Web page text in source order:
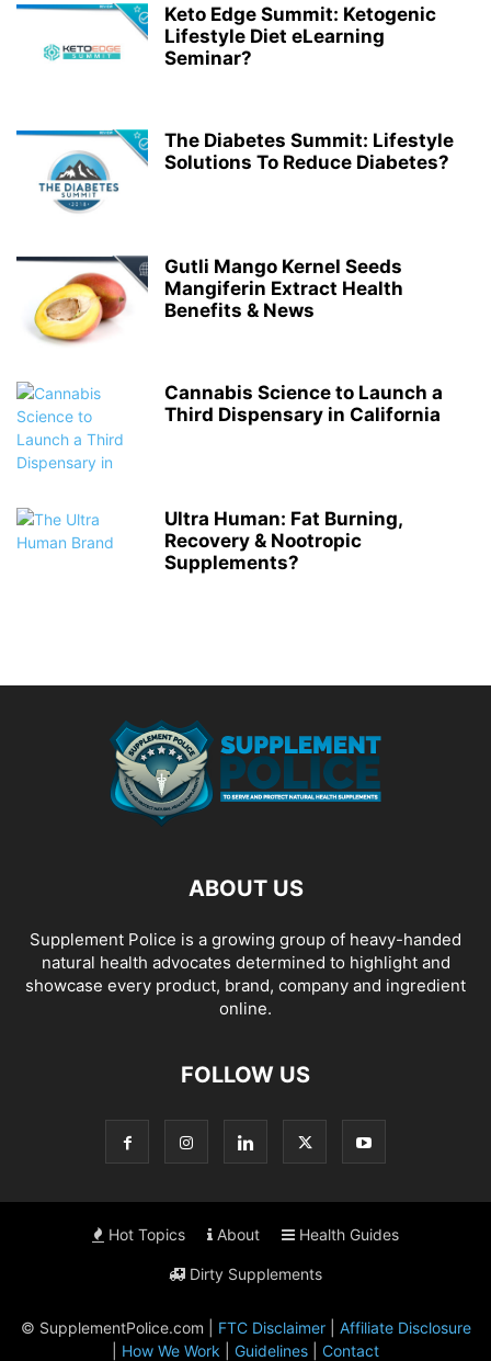
Keto Edge Summit: Ketogenic
Lifestyle Diet eLearning
Seminar?
The Diabetes Summit: Lifestyle
Solutions To Reduce Diabetes?
Gutli Mango Kernel Seeds
Mangiferin Extract Health
Benefits & News
Cannabis Science to Launch a
Third Dispensary in California
Ultra Human: Fat Burning,
Recovery & Nootropic
Supplements?
ABOUT US
Supplement Police is a growing group of heavy-handed
natural health advocates determined to highlight and
showcase every product, brand, company and ingredient
online.
FOLLOW US
Hot Topics About Health Guides
Dirty Supplements
© SupplementPolice.com | FTC Disclaimer| Affiliate Disclosure
How We Work Guidelines Contact